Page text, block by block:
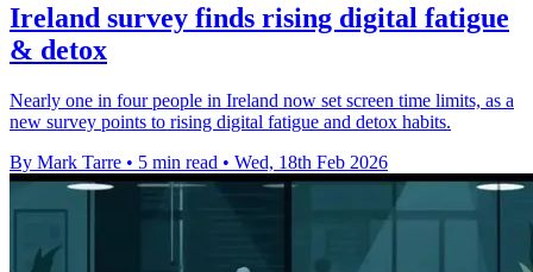
Ireland survey finds rising digital fatigue
& detox
Nearly one in four people in Ireland now set screen time limits, as a
new survey points to rising digital fatigue and detox habits.
By Mark Tarre • 5 min read • Wed, 18th Feb 2026